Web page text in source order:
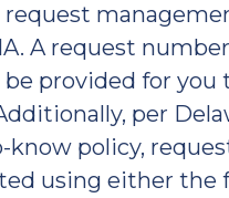
request
A request
provided for you
per
policy,
using either the